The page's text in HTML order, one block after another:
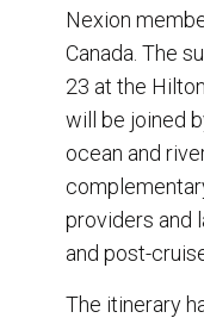
Nexion
Canada. The
23 at the
will be joined
ocean and
providers and
and post-
The itinerary